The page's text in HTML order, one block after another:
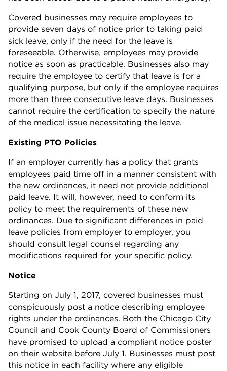
Covered businesses may require employees to
provide seven days of notice prior to taking paid
sick leave, only if the need for the leave is
foreseeable. Otherwise, employees may provide
notice as soon as practicable. Businesses also may
require the employee to certify that leave is for a
qualifying purpose, but only if the employee requires
more than three consecutive leave days. Businesses
cannot require the certification to specify the nature
of the medical issue necessitating the leave.
Existing PTO Policies
If an employer currently has a policy that grants
employees paid time off in a manner consistent with
the new ordinances, it need not provide additional
paid leave. It will, however, need to conform its
policy to meet the requirements of these new
ordinances. Due to significant differences in paid
leave policies from employer to employer, you
should consult legal counsel regarding any
modifications required for your specific policy.
Notice
Starting on July 1, 2017, covered businesses must
conspicuously post a notice describing employee
rights under the ordinances. Both the Chicago City
Council and Cook County Board of Commissioners
have promised to upload a compliant notice poster
on their website before July 1. Businesses must post
this notice in each facility where any eligible